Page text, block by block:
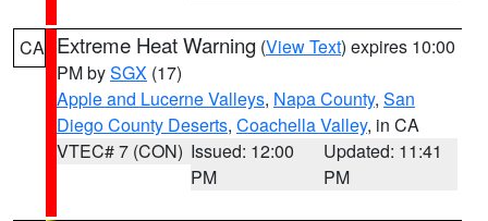
CA Extreme Heat Warning (View Text) expires 10:00
PM bySGX (17)
Apple and Lucerne Valleys, Napa County, San
Diego County Deserts, Coachella Valley, in CA
VTEC# 7 (CON) Issued: 12:00
PM
Updated: 11:41
PM